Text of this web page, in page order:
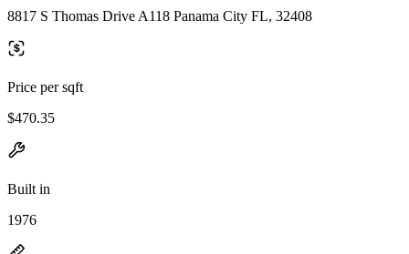
8817 S Thomas Drive A118 Panama City FL, 32408
Price per sqft
$470.35
Built in
1976